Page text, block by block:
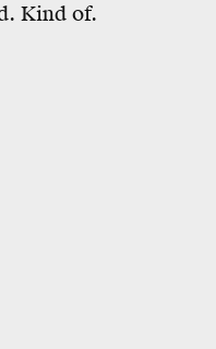
Kind of.